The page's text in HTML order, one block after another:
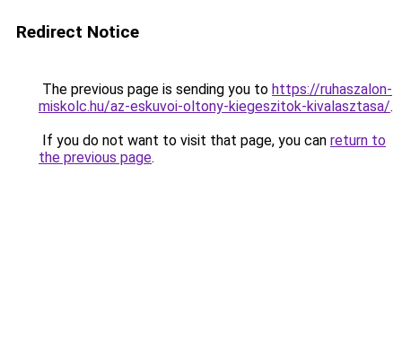
Redirect Notice
The previous page is sending you to https://ruhaszalon-
miskolc.hu/az-eskuvoi-oltony-kiegeszitok-kivalasztasa/.
If you do not want to visit that page, you can return to
the previous page.